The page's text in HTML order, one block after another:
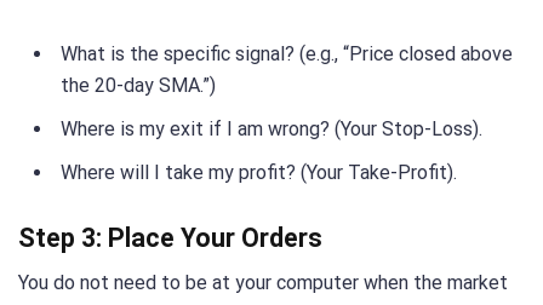
What is the specific signal? (e.g., “Price closed above
the 20-day SMA.”)
Where is my exit if I am wrong? (Your Stop-Loss).
Where will I take my profit? (Your Take-Profit).
Step 3: Place Your Orders
You do not need to be at your computer when the market